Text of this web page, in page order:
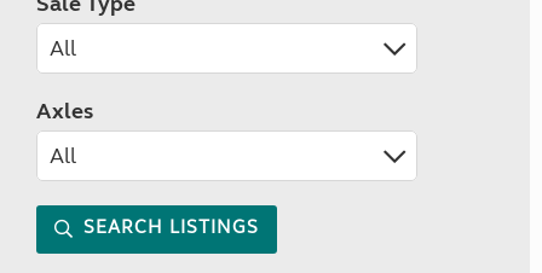
Axles
SEARCH LISTINGS